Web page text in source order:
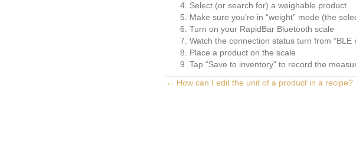
Select (or search for) a weighable product
Make sure you’re in “weight” mode (the
Turn on your RapidBar Bluetooth scale
Watch the connection status turn from
Place a product on the scale
Tap “Save to inventory” to record the
Posts
← How can I edit the unit of a product in a recipe?